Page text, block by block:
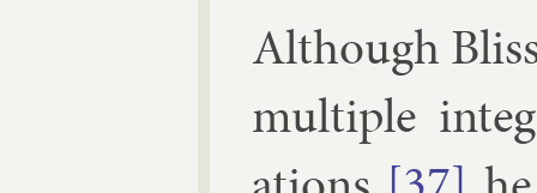
Al­though
mul­tiple